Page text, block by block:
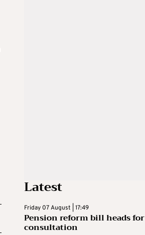
Latest
Friday 07 August | 17:49
Pension reform bill heads for
consultation